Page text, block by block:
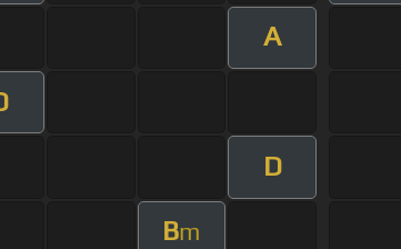
A
D
Bm